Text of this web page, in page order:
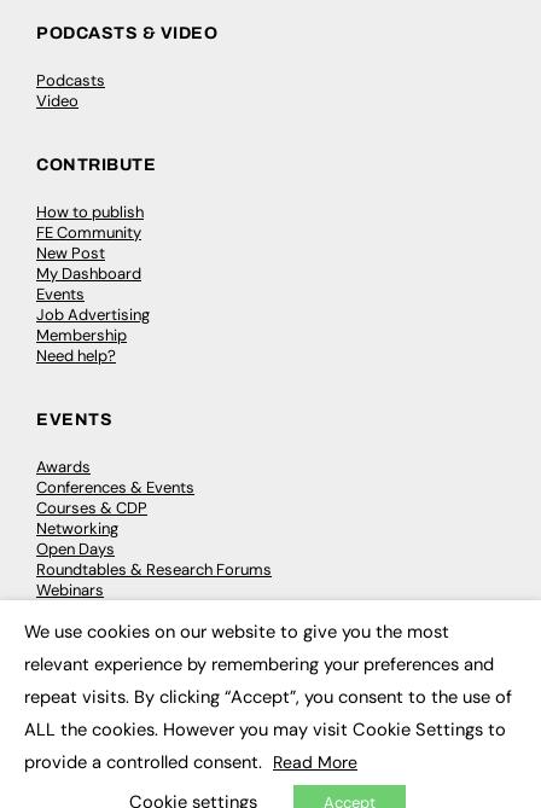
PODCASTS & VIDEO
Podcasts
Video
CONTRIBUTE
How to publish
FE Community
New Post
My Dashboard
Events
Job Advertising
Membership
Need help?
EVENTS
Awards
Conferences & Events
Courses & CDP
Networking
Open Days
Roundtables & Research Forums
Webinars
© 2026 FE News: Every week since 2003
We use cookies on our website to give you the most
relevant experience by remembering your preferences and
repeat visits. By clicking “Accept”, you consent to the use of
ALL the cookies. However you may visit Cookie Settings to
provide a controlled consent. Read More
Cookie settings Accept